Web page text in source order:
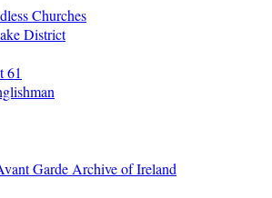
Churches
District
61
Garde Archive of Ireland